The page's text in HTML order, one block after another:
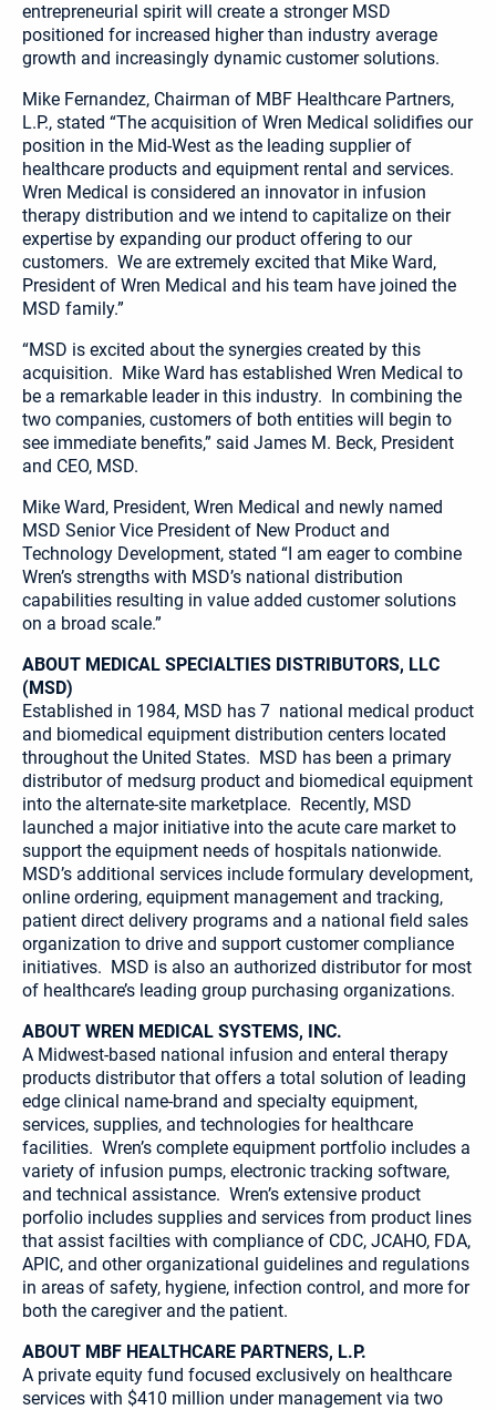
entrepreneurial spirit will create a stronger MSD
positioned for increased higher than industry average
growth and increasingly dynamic customer solutions.
Mike Fernandez, Chairman of MBF Healthcare Partners,
L.P., stated “The acquisition of Wren Medical solidifies our
position in the Mid-West as the leading supplier of
healthcare products and equipment rental and services.
Wren Medical is considered an innovator in infusion
therapy distribution and we intend to capitalize on their
expertise by expanding our product offering to our
customers. We are extremely excited that Mike Ward,
President of Wren Medical and his team have joined the
MSD family.”
“MSD is excited about the synergies created by this
acquisition. Mike Ward has established Wren Medical to
be a remarkable leader in this industry. In combining the
two companies, customers of both entities will begin to
see immediate benefits,” said James M. Beck, President
and CEO, MSD.
Mike Ward, President, Wren Medical and newly named
MSD Senior Vice President of New Product and
Technology Development, stated “I am eager to combine
Wren’s strengths with MSD’s national distribution
capabilities resulting in value added customer solutions
on a broad scale.”
ABOUT MEDICAL SPECIALTIES DISTRIBUTORS, LLC
(MSD)
Established in 1984, MSD has 7 national medical product
and biomedical equipment distribution centers located
throughout the United States. MSD has been a primary
distributor of medsurg product and biomedical equipment
into the alternate-site marketplace. Recently, MSD
launched a major initiative into the acute care market to
support the equipment needs of hospitals nationwide.
MSD’s additional services include formulary development,
online ordering, equipment management and tracking,
patient direct delivery programs and a national field sales
organization to drive and support customer compliance
initiatives. MSD is also an authorized distributor for most
of healthcare’s leading group purchasing organizations.
ABOUT WREN MEDICAL SYSTEMS, INC.
A Midwest-based national infusion and enteral therapy
products distributor that offers a total solution of leading
edge clinical name-brand and specialty equipment,
services, supplies, and technologies for healthcare
facilities. Wren’s complete equipment portfolio includes a
variety of infusion pumps, electronic tracking software,
and technical assistance. Wren’s extensive product
porfolio includes supplies and services from product lines
that assist facilties with compliance of CDC, JCAHO, FDA,
APIC, and other organizational guidelines and regulations
in areas of safety, hygiene, infection control, and more for
both the caregiver and the patient.
ABOUT MBF HEALTHCARE PARTNERS, L.P.
A private equity fund focused exclusively on healthcare
services with $410 million under management via two